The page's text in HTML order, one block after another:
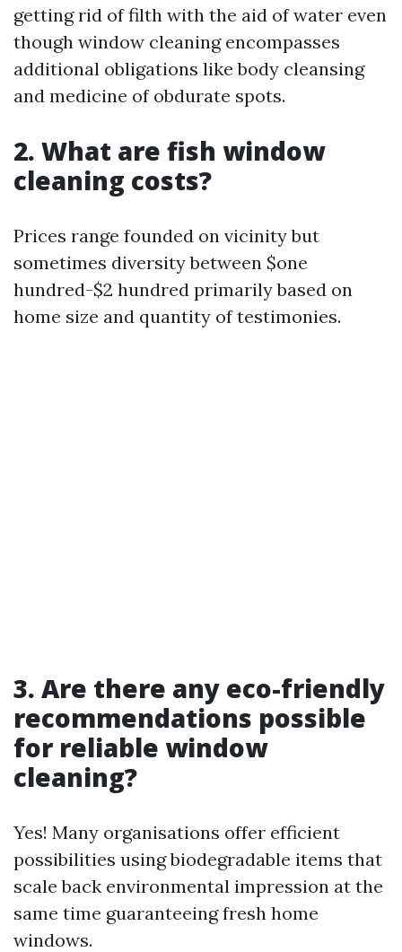
getting rid of filth with the aid of water even
though window cleaning encompasses
additional obligations like body cleansing
and medicine of obdurate spots.
2. What are fish window
cleaning costs?
Prices range founded on vicinity but
sometimes diversity between $one
hundred-$2 hundred primarily based on
home size and quantity of testimonies.
3. Are there any eco-friendly
recommendations possible
for reliable window
cleaning?
Yes! Many organisations offer efficient
possibilities using biodegradable items that
scale back environmental impression at the
same time guaranteeing fresh home
windows.